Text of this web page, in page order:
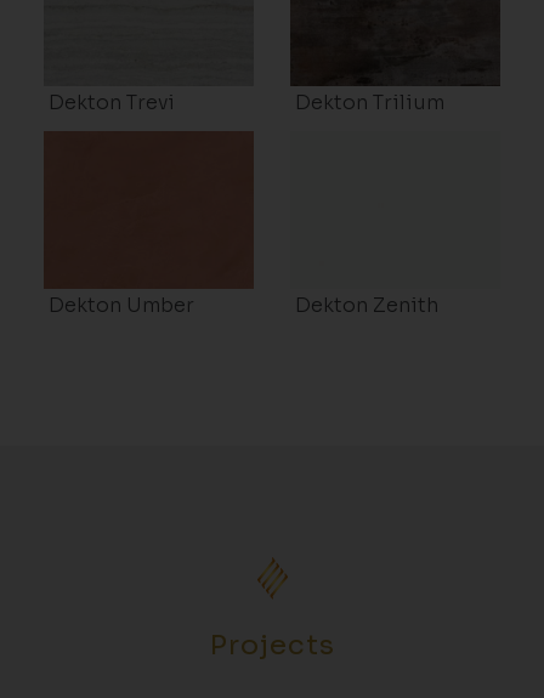
Dekton Trevi Dekton Trilium
Dekton Umber Dekton Zenith
Projects